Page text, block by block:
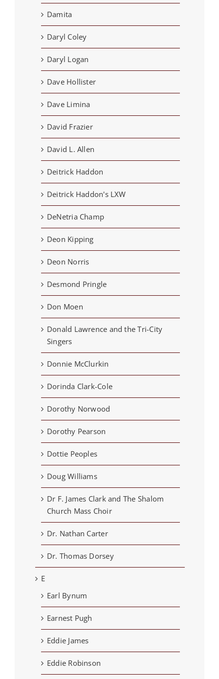
Damita
Daryl Coley
Daryl Logan
Dave Hollister
Dave Limina
David Frazier
David L. Allen
Deitrick Haddon
Deitrick Haddon's LXW
DeNetria Champ
Deon Kipping
Deon Norris
Desmond Pringle
Don Moen
Donald Lawrence and the Tri-City
Singers
Donnie McClurkin
Dorinda Clark-Cole
Dorothy Norwood
Dorothy Pearson
Dottie Peoples
Doug Williams
Dr F. James Clark and The Shalom
Church Mass Choir
Dr. Nathan Carter
Dr. Thomas Dorsey
E
Earl Bynum
Earnest Pugh
Eddie James
Eddie Robinson